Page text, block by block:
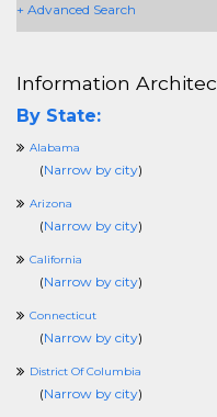
+ Advanced Search
Information
By State:
Alabama
(Narrow by city)
Arizona
(Narrow by city)
California
(Narrow by city)
Connecticut
(Narrow by city)
District Of Columbia
(Narrow by city)